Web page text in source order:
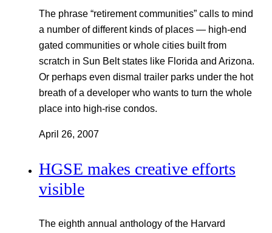
The phrase “retirement communities” calls to mind
a number of different kinds of places — high-end
gated communities or whole cities built from
scratch in Sun Belt states like Florida and Arizona.
Or perhaps even dismal trailer parks under the hot
breath of a developer who wants to turn the whole
place into high-rise condos.
April 26, 2007
HGSE makes creative efforts
visible
The eighth annual anthology of the Harvard